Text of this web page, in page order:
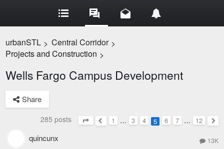
urbanSTL > Central Corridor >
Projects and Construction >
Wells Fargo Campus Development
Share
285 posts
Page5of12
Previous
1 … 3 4 5 6 7 …
12
quincunx 13K